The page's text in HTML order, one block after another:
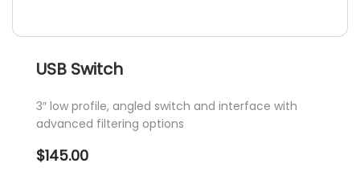
USB Switch
3″ low profile, angled switch and interface with
advanced filtering options
$145.00